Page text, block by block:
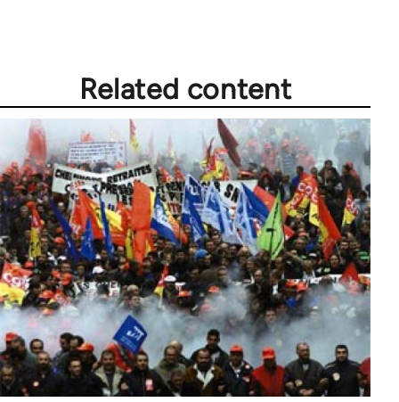
Related content